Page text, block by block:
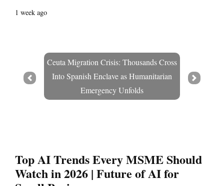
1 week ago
Ceuta Migration Crisis: Thousands Cross
Into Spanish Enclave as Humanitarian
Emergency Unfolds
Prev Next
Top AI Trends Every MSME Should
Watch in 2026 | Future of AI for